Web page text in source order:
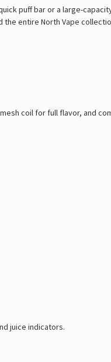
puff bar or a large-
entire North Vape
coil for full flavor, and
juice indicators.